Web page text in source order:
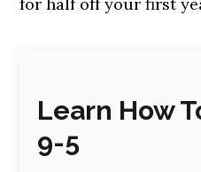
Learn How
9-5